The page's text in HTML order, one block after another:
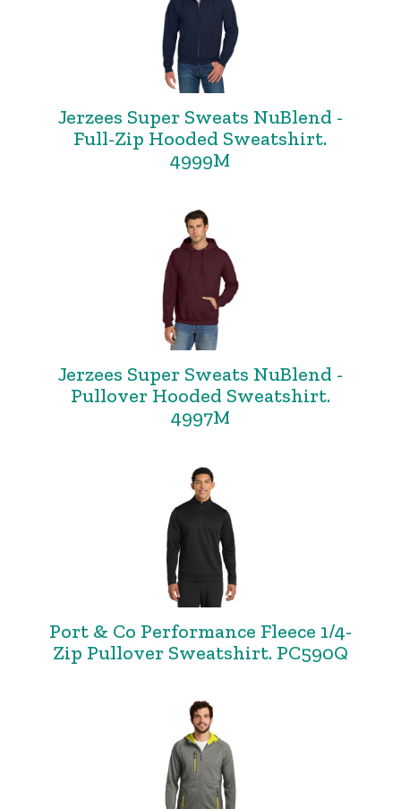
Jerzees Super Sweats NuBlend -
Full-Zip Hooded Sweatshirt.
4999M
Jerzees Super Sweats NuBlend -
Pullover Hooded Sweatshirt.
4997M
Port & Co Performance Fleece 1/4-
Zip Pullover Sweatshirt. PC590Q